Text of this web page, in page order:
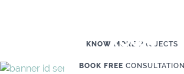
KNOW MORE PROJECTS
ROOM
BOOK FREE CONSULTATION